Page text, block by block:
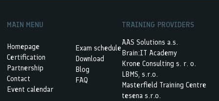
MAIN MENU
Homepage
Certification
Partnership
Contact
Event calendar
Exam schedule
Download
Blog
FAQ
TRAINING PROVIDERS
AAS Solutions a.s.
Brain:IT Academy
Krone Consulting s. r. o.
LBMS, s.r.o.
Masterfield Training Centre
tesena s.r.o.